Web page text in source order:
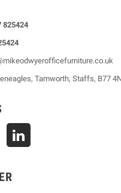
825424
Tamworth, Staffs, B77
Twitter